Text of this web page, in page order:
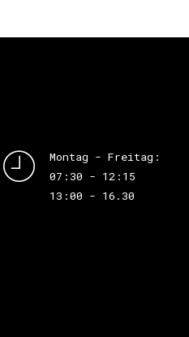
Montag - Freitag:
07:30 - 12:15
13:00 - 16.30